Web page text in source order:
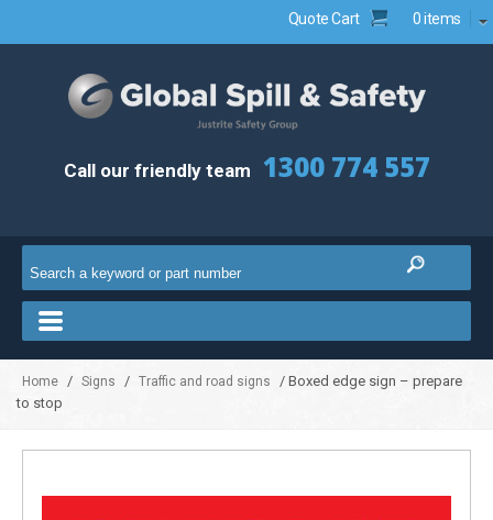
Quote Cart 0 items
Call our friendly team 1300 774 557
Home / Signs / Traffic and road signs
/ Boxed edge sign – prepare
to stop